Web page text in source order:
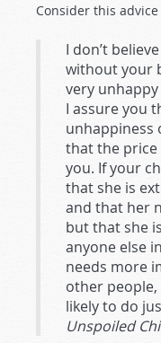
Consider this
I don’t
without your
very
I assure you
unhappiness
that the price
you. If your
that she is
and that her
but that she
anyone else
needs more
other people,
likely to do
Unspoiled